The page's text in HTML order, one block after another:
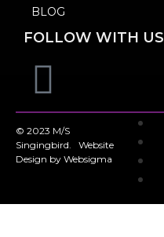
BLOG
FOLLOW WITH US
© 2023 M/S
Singingbird. Website
Design by Websigma